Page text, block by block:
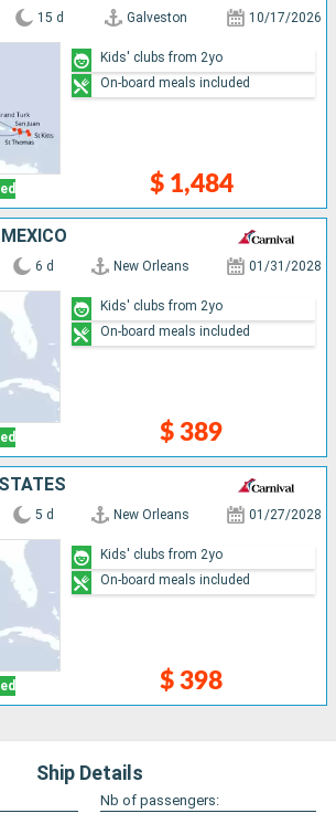
15 d Galveston 10/17/2026
$ 1,484
Kids' clubs from 2yo
On-board meals included
6 d New Orleans 01/31/2028
$ 389
Kids' clubs from 2yo
On-board meals included
5 d New Orleans 01/27/2028
$ 398
Kids' clubs from 2yo
On-board meals included
Ship Details
Nb of passengers: